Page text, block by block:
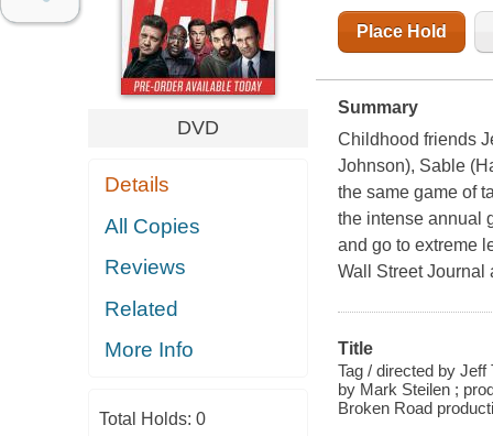
DVD
Details
All Copies
Reviews
Related
More Info
Total Holds: 0
Place Hold
Summary
Childhood friends
Johnson), Sable
the same game of
the intense annual
and go to extreme
Wall Street Journal
Title
Tag / directed by
by Mark Steilen ;
Broken Road